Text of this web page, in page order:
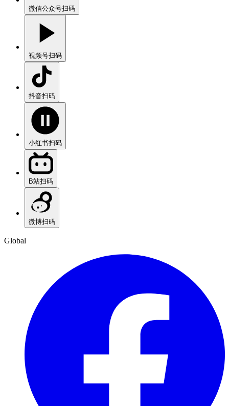
微信公众号扫码
视频号扫码
抖音扫码
小红书扫码
B站扫码
微博扫码
Global